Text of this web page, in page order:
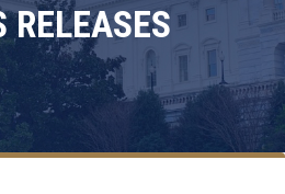
RELEASES